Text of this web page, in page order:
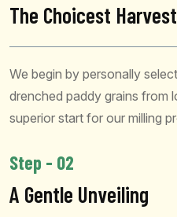
The Choicest Harvest
We begin by personally
drenched paddy grains from
superior start for our milling
Step - 02
A Gentle Unveiling